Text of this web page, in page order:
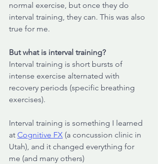
normal exercise, but once they do
interval training, they can. This was also
true for me.
But what is interval training?
Interval training is short bursts of
intense exercise alternated with
recovery periods (specific breathing
exercises).
Interval training is something I learned
at Cognitive FX (a concussion clinic in
Utah), and it changed everything for
me (and many others)